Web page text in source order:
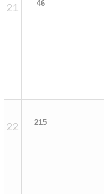
21 46
22 215